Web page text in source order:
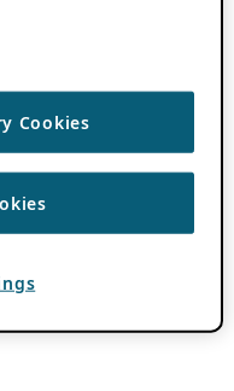
Cookies